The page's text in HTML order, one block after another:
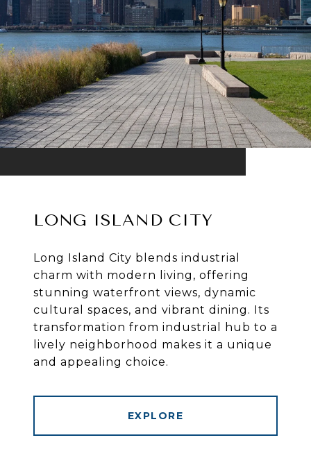
LONG ISLAND CITY
Long Island City blends industrial
charm with modern living, offering
stunning waterfront views, dynamic
cultural spaces, and vibrant dining. Its
transformation from industrial hub to a
lively neighborhood makes it a unique
and appealing choice.
EXPLORE